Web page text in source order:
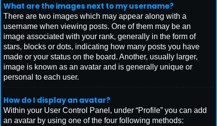
What are the images next to my username?
There are two images which may appear along with a
username when viewing posts. One of them may be an
image associated with your rank, generally in the form of
stars, blocks or dots, indicating how many posts you have
made or your status on the board. Another, usually larger,
image is known as an avatar and is generally unique or
personal to each user.
How do I display an avatar?
Within your User Control Panel, under “Profile” you can add
an avatar by using one of the four following methods: